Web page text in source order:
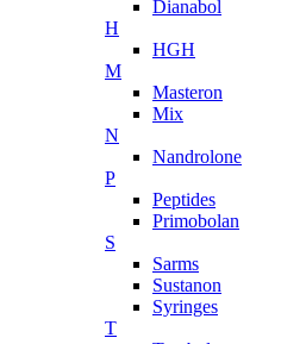
Dianabol
H
HGH
M
Masteron
Mix
N
Nandrolone
P
Peptides
Primobolan
S
Sarms
Sustanon
Syringes
T